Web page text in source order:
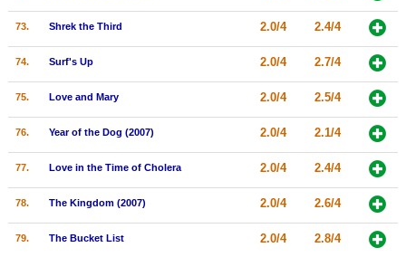
73. Shrek the Third 2.0/4 2.4/4
74. Surf's Up 2.0/4 2.7/4
75. Love and Mary 2.0/4 2.5/4
76. Year of the Dog (2007) 2.0/4 2.1/4
77. Love in the Time of Cholera 2.0/4 2.4/4
78. The Kingdom (2007) 2.0/4 2.6/4
79. The Bucket List 2.0/4 2.8/4